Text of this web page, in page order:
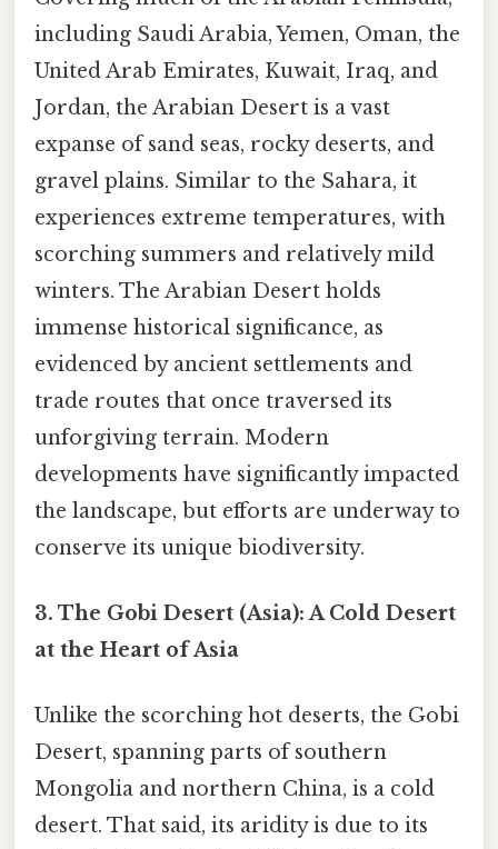
including Saudi Arabia, Yemen, Oman, the
United Arab Emirates, Kuwait, Iraq, and
Jordan, the Arabian Desert is a vast
expanse of sand seas, rocky deserts, and
gravel plains. Similar to the Sahara, it
experiences extreme temperatures, with
scorching summers and relatively mild
winters. The Arabian Desert holds
immense historical significance, as
evidenced by ancient settlements and
trade routes that once traversed its
unforgiving terrain. Modern
developments have significantly impacted
the landscape, but efforts are underway to
conserve its unique biodiversity.
3. The Gobi Desert (Asia): A Cold Desert
at the Heart of Asia
Unlike the scorching hot deserts, the Gobi
Desert, spanning parts of southern
Mongolia and northern China, is a cold
desert. That said, its aridity is due to its